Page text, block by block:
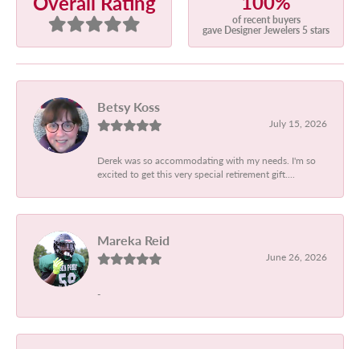
of recent buyers
gave Designer Jewelers 5 stars
Betsy Koss
July 15, 2026
Derek was so accommodating with my needs. I'm so
excited to get this very special retirement gift....
Mareka Reid
June 26, 2026
-